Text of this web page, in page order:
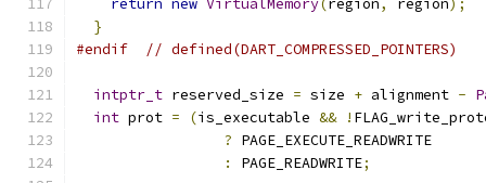
return new VirtualMemory( region, region);
}
#endif
// defined(DART_COMPRESSED_POINTERS)
intptr_t reserved_size = size + alignment -
int prot = (is_executable && !
? PAGE_EXECUTE_READWRITE
:
PAGE_READWRITE;